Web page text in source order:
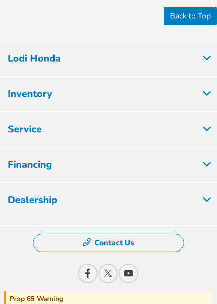
Back to Top
Lodi Honda
Inventory
Service
Financing
Dealership
Contact Us
Prop 65 Warning